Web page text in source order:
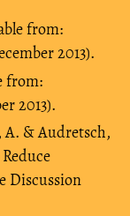
from:
2013).
from:
2013).
A. & Audretsch,
Discussion